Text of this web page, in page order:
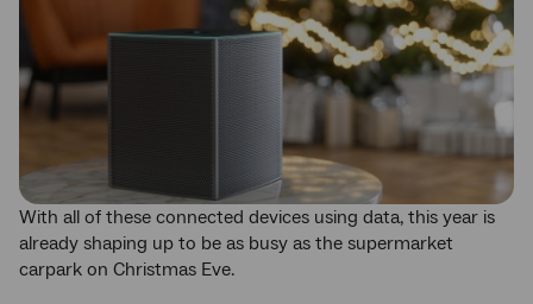
With all of these connected devices using data, this year is
already shaping up to be as busy as the supermarket
carpark on Christmas Eve.